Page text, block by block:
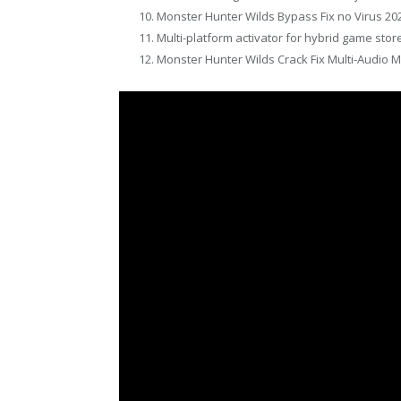
Monster Hunter Wilds Bypass Fix no Virus
Multi-platform activator for hybrid game
Monster Hunter Wilds Crack Fix Multi-Audio